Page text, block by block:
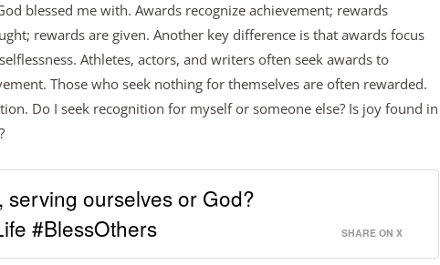
blessed me with. Awards recognize achievement; rewards
rewards are given. Another key difference is that awards focus
Athletes, actors, and writers often seek awards to
Those who seek nothing for themselves are often rewarded.
Do I seek recognition for myself or someone else? Is joy found in
serving ourselves or God?
#BlessOthers
SHARE ON X